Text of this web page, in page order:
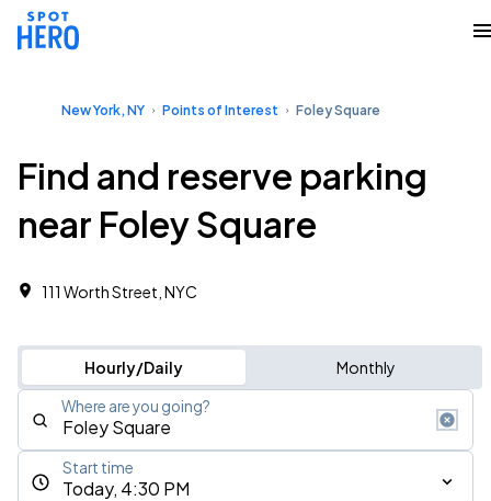
New York, NY Points of Interest Foley Square
Find and reserve parking
near Foley Square
111 Worth Street, NYC
Hourly/Daily Monthly
Where are you going?
Today, 4:30 PM
Start time